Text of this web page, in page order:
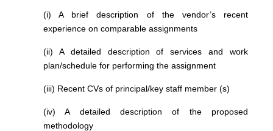
(i) A brief description of the vendor’s recent
experience on comparable assignments
(ii) A detailed description of services and work
plan/schedule for performing the assignment
(iii) Recent CVs of principal/key staff member (s)
(iv) A detailed description of the proposed
methodology